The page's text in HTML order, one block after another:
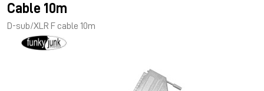
Cable 10m
D-sub/XLR F cable 10m